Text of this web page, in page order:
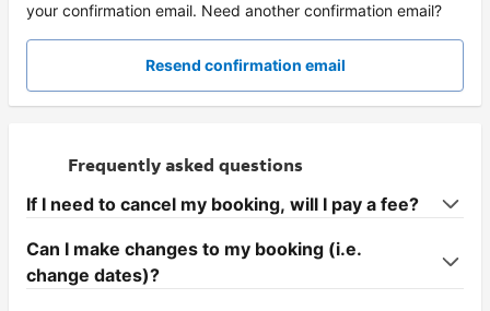
your confirmation email. Need another confirmation email?
Resend confirmation email
Frequently asked questions
If I need to cancel my booking, will I pay a fee?
Can I make changes to my booking (i.e.
change dates)?